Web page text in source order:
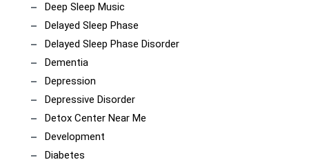
Deep Sleep Music
Delayed Sleep Phase
Delayed Sleep Phase Disorder
Dementia
Depression
Depressive Disorder
Detox Center Near Me
Development
Diabetes